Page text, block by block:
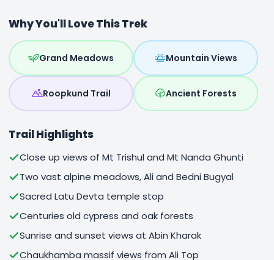
Why You'll Love This Trek
Grand Meadows Mountain Views
Roopkund Trail Ancient Forests
Trail Highlights
Close up views of Mt Trishul and Mt Nanda Ghunti
Two vast alpine meadows, Ali and Bedni Bugyal
Sacred Latu Devta temple stop
Centuries old cypress and oak forests
Sunrise and sunset views at Abin Kharak
Chaukhamba massif views from Ali Top